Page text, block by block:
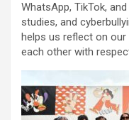
WhatsApp, TikTok,
studies, and
helps us reflect on
each other with